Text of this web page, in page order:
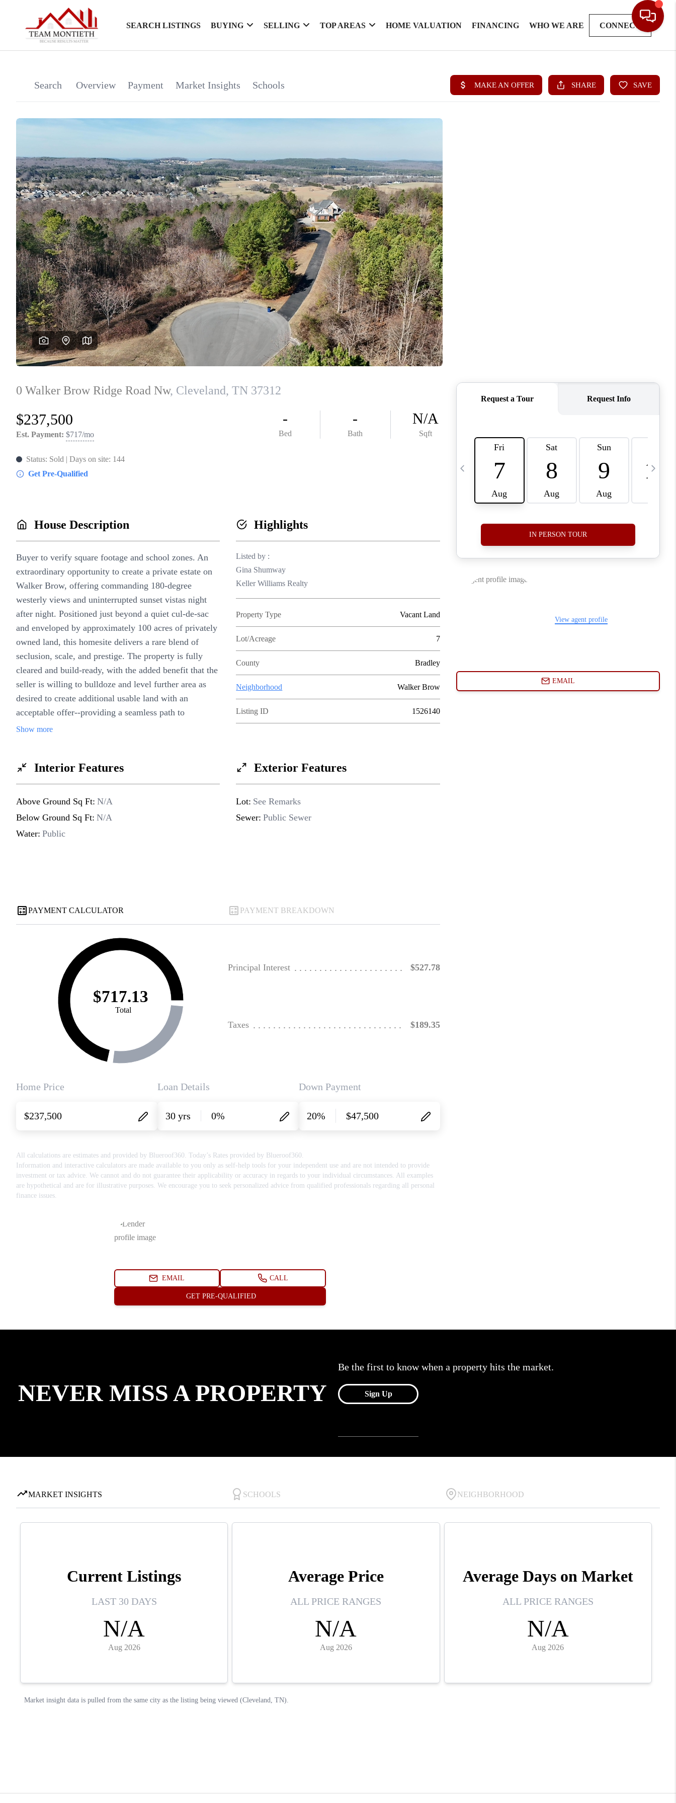
SEARCH LISTINGS BUYING SELLING TOP AREAS HOME VALUATION FINANCING WHO WE ARE CONNECT